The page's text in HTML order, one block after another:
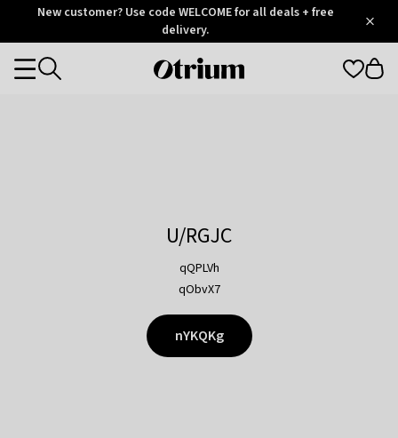
OtriumNew customer? Use code WELCOME for all deals + free
delivery.
Otrium
Categories
U/RGJC
qQPLVh
qObvX7
nYKQKg